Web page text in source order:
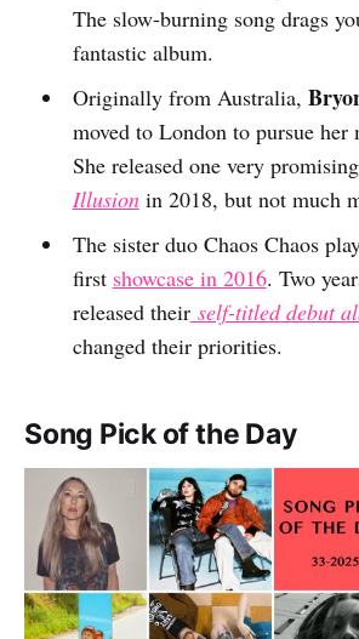
The slow-burning song drags
fantastic album.
Originally from Australia,
moved to London to pursue her
She released one very
Illusionin 2018, but not much
The sister duo Chaos Chaos
first showcase in 2016. Two
released theirself-titled debut
changed their priorities.
Song Pick of the Day